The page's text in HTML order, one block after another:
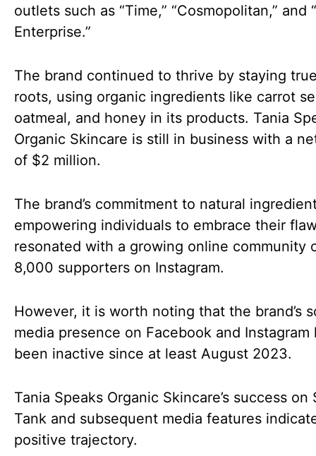
outlets such as “Time,” “Cosmopolitan,” and
Enterprise.”
The brand continued to thrive by staying
roots, using organic ingredients like carrot
oatmeal, and honey in its products. Tania
Organic Skincare is still in business with a
of $2 million.
The brand’s commitment to natural
empowering individuals to embrace their
resonated with a growing online community
8,000 supporters on Instagram.
However, it is worth noting that the brand’s
media presence on Facebook and Instagram
been inactive since at least August 2023.
Tania Speaks Organic Skincare’s success on
Tank and subsequent media features
positive trajectory.